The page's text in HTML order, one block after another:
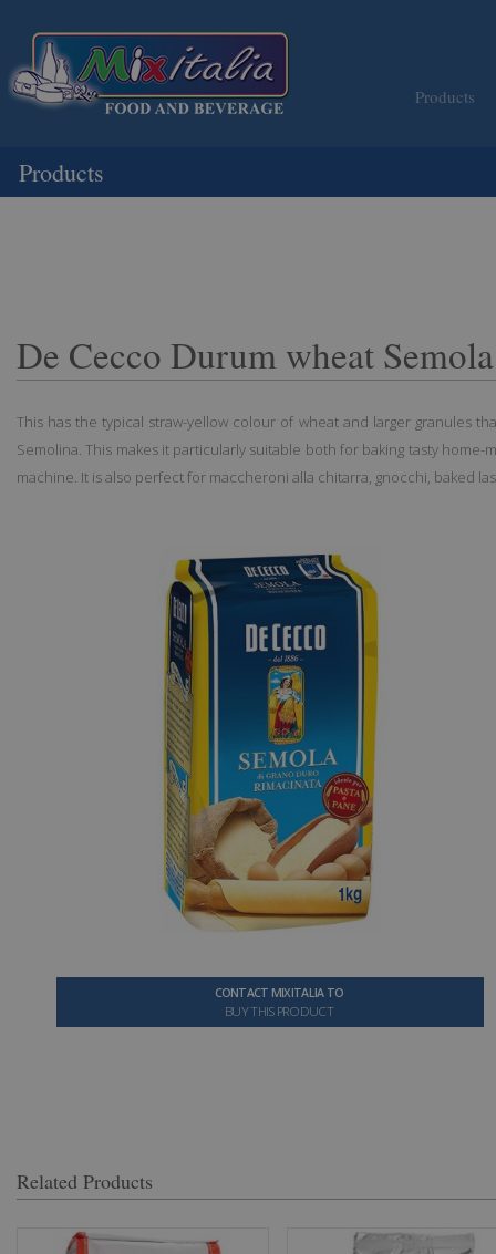
Products
Products
De Cecco Durum wheat Semola
This has the typical straw-yellow colour of wheat and larger granules
Semolina. This makes it particularly suitable both for baking tasty
machine. It is also perfect for maccheroni alla chitarra, gnocchi, baked
CONTACT MIXITALIA TO
BUY THIS PRODUCT
Related Products